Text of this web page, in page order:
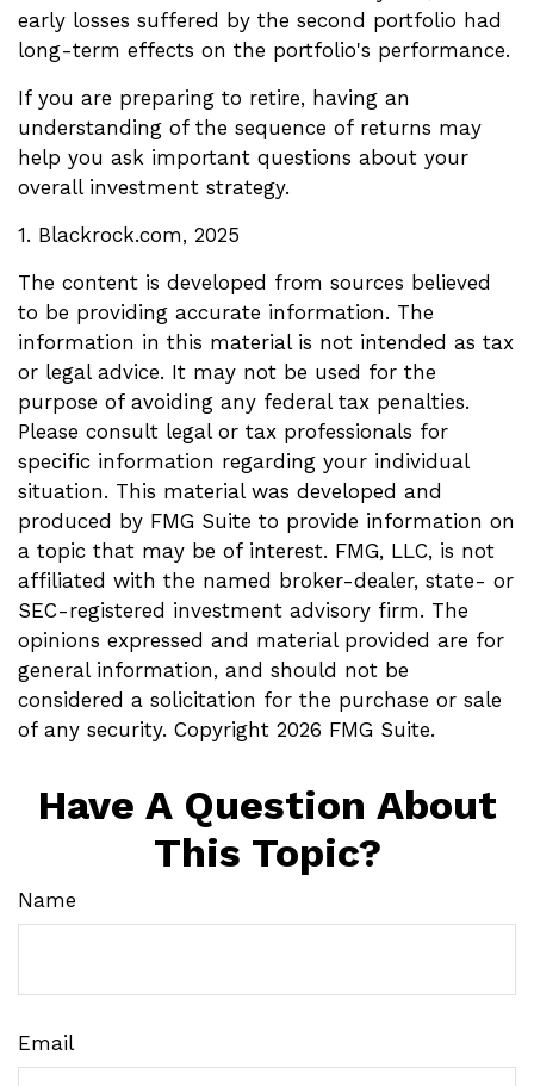
early losses suffered by the second portfolio had
long-term effects on the portfolio's performance.
If you are preparing to retire, having an
understanding of the sequence of returns may
help you ask important questions about your
overall investment strategy.
1. Blackrock.com, 2025
The content is developed from sources believed
to be providing accurate information. The
information in this material is not intended as tax
or legal advice. It may not be used for the
purpose of avoiding any federal tax penalties.
Please consult legal or tax professionals for
specific information regarding your individual
situation. This material was developed and
produced by FMG Suite to provide information on
a topic that may be of interest. FMG, LLC, is not
affiliated with the named broker-dealer, state- or
SEC-registered investment advisory firm. The
opinions expressed and material provided are for
general information, and should not be
considered a solicitation for the purchase or sale
of any security. Copyright 2026 FMG Suite.
Have A Question About
This Topic?
Name
Email